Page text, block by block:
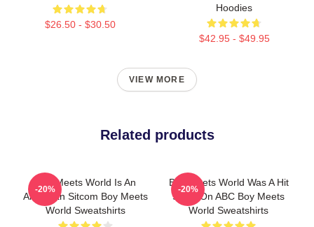
$26.50 - $30.50
Hoodies
$42.95 - $49.95
VIEW MORE
Related products
Boy Meets World Is An
American Sitcom Boy Meets
World Sweatshirts
-20%
Boy Meets World Was A Hit
Show On ABC Boy Meets
World Sweatshirts
-20%